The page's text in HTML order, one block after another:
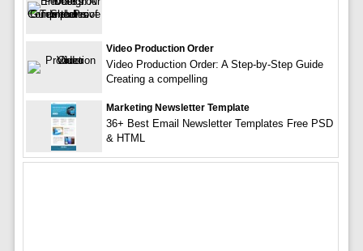
Video Production Order
Video Production Order: A Step-by-Step Guide
Creating a compelling
Marketing Newsletter Template
36+ Best Email Newsletter Templates Free PSD
& HTML